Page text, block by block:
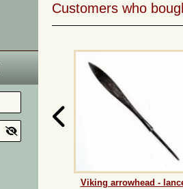
Customers who
Viking arrowhead -